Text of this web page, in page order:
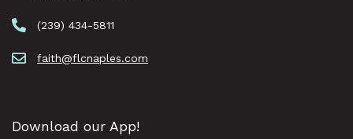
(239) 434-5811
faith@flcnaples.com
Download our App!